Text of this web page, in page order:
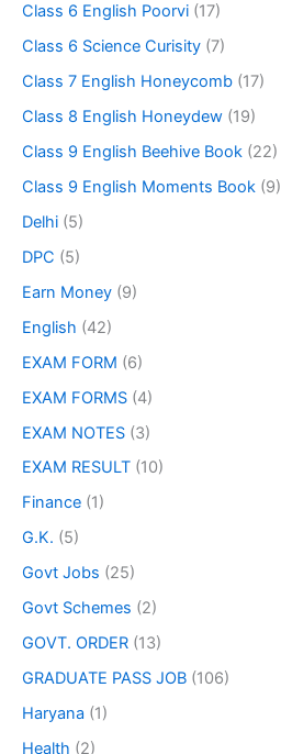
Class 6 English Poorvi (17)
Class 6 Science Curisity (7)
Class 7 English Honeycomb (17)
Class 8 English Honeydew (19)
Class 9 English Beehive Book (22)
Class 9 English Moments Book (9)
Delhi (5)
DPC (5)
Earn Money (9)
English (42)
EXAM FORM (6)
EXAM FORMS (4)
EXAM NOTES (3)
EXAM RESULT (10)
Finance (1)
G.K. (5)
Govt Jobs (25)
Govt Schemes (2)
GOVT. ORDER (13)
GRADUATE PASS JOB (106)
Haryana (1)
Health (2)